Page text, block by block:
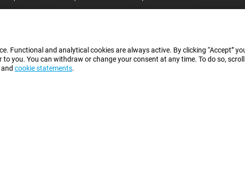
Functional and analytical cookies are always active. By clicking “Accept”
you. You can withdraw or change your consent at any time. To do so,
and cookie statements.